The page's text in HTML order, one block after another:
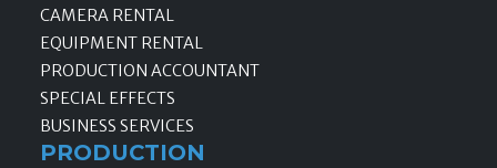
CAMERA RENTAL
EQUIPMENT RENTAL
PRODUCTION ACCOUNTANT
SPECIAL EFFECTS
BUSINESS SERVICES
PRODUCTION